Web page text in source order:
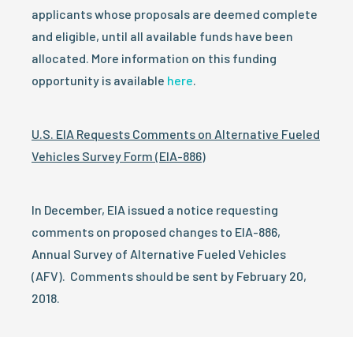
applicants whose proposals are deemed complete
and eligible, until all available funds have been
allocated. More information on this funding
opportunity is available here.
U.S. EIA Requests Comments on Alternative Fueled
Vehicles Survey Form (EIA-886)
In December, EIA issued a notice requesting
comments on proposed changes to EIA-886,
Annual Survey of Alternative Fueled Vehicles
(AFV). Comments should be sent by February 20,
2018.